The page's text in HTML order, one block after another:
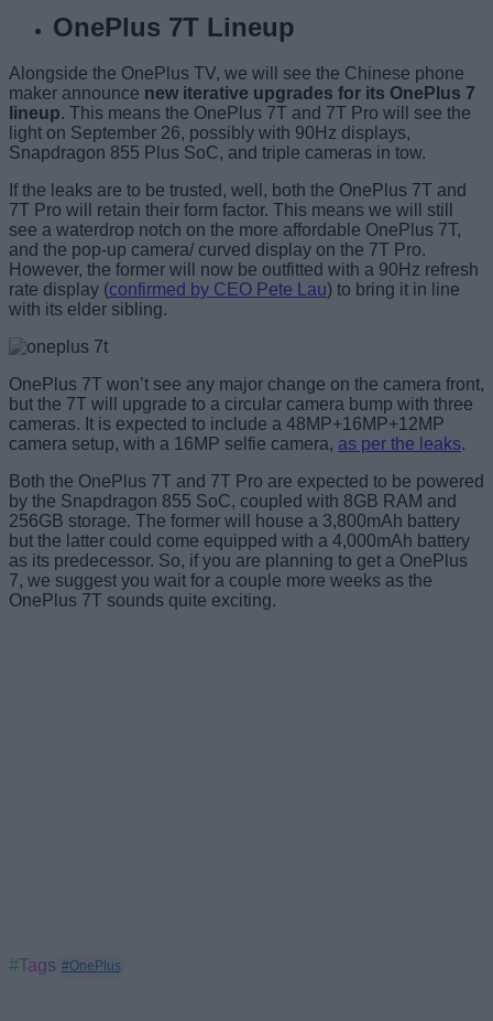
OnePlus 7T Lineup
Alongside the OnePlus TV, we will see the Chinese phone
maker announce new iterative upgrades for its OnePlus 7
lineup. This means the OnePlus 7T and 7T Pro will see the
light on September 26, possibly with 90Hz displays,
Snapdragon 855 Plus SoC, and triple cameras in tow.
If the leaks are to be trusted, well, both the OnePlus 7T and
7T Pro will retain their form factor. This means we will still
see a waterdrop notch on the more affordable OnePlus 7T,
and the pop-up camera/ curved display on the 7T Pro.
However, the former will now be outfitted with a 90Hz refresh
rate display (confirmed by CEO Pete Lau) to bring it in line
with its elder sibling.
OnePlus 7T won’t see any major change on the camera front,
but the 7T will upgrade to a circular camera bump with three
cameras. It is expected to include a 48MP+16MP+12MP
camera setup, with a 16MP selfie camera, as per the leaks.
Both the OnePlus 7T and 7T Pro are expected to be powered
by the Snapdragon 855 SoC, coupled with 8GB RAM and
256GB storage. The former will house a 3,800mAh battery
but the latter could come equipped with a 4,000mAh battery
as its predecessor. So, if you are planning to get a OnePlus
7, we suggest you wait for a couple more weeks as the
OnePlus 7T sounds quite exciting.
#Tags #OnePlus